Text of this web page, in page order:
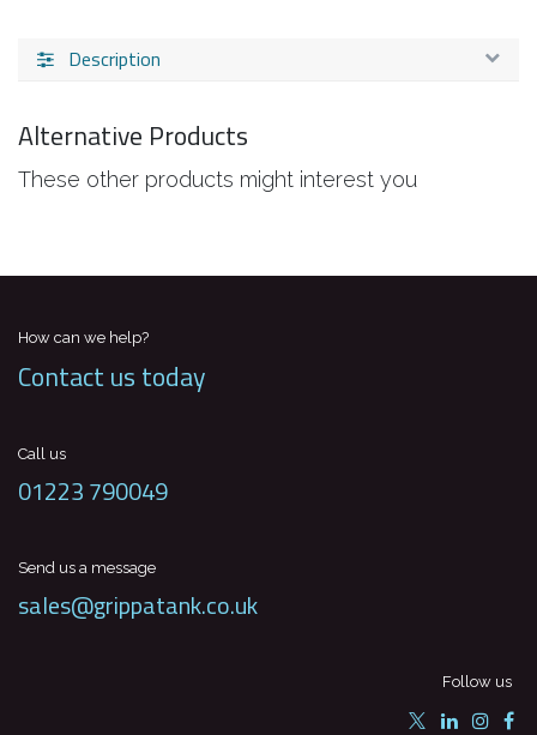
Description
Alternative Products
These other products might interest you
How can we help?
Contact us today
Call us
01223 790049
Send us a message
sales@grippatank.co.uk
Follow us